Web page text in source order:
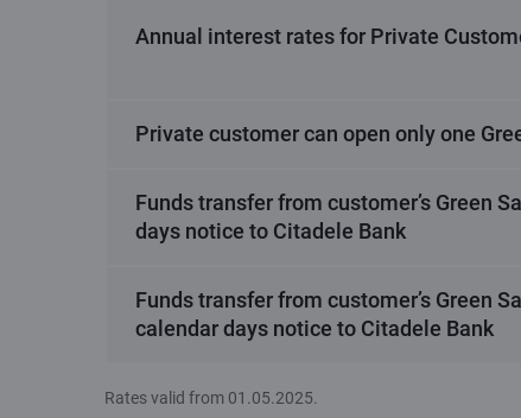
Annual interest rates for Private
Private customer can open only one
Funds transfer from customer’s Green
days notice to Citadele Bank
Funds transfer from customer’s Green
calendar days notice to Citadele Bank
Rates valid from 01.05.2025.